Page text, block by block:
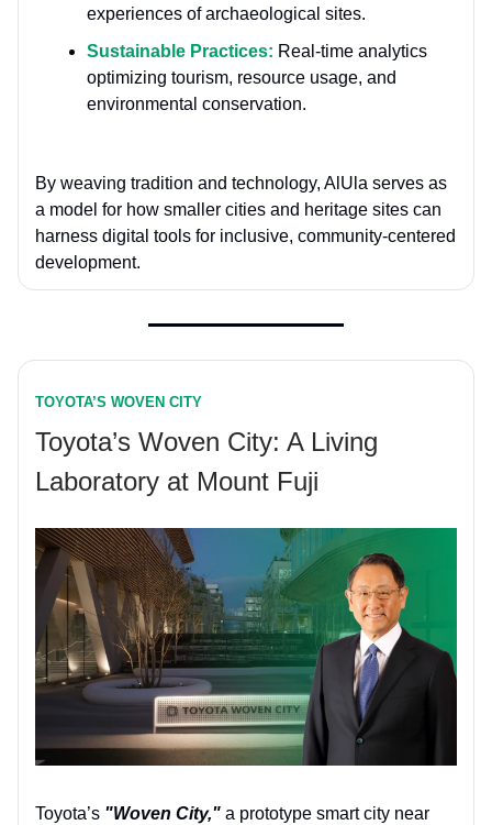
experiences of archaeological sites.
Sustainable Practices: Real-time analytics
optimizing tourism, resource usage, and
environmental conservation.
By weaving tradition and technology, AlUla serves as
a model for how smaller cities and heritage sites can
harness digital tools for inclusive, community-centered
development.
TOYOTA’S WOVEN CITY
Toyota’s Woven City: A Living
Laboratory at Mount Fuji
Toyota’s "Woven City," a prototype smart city near